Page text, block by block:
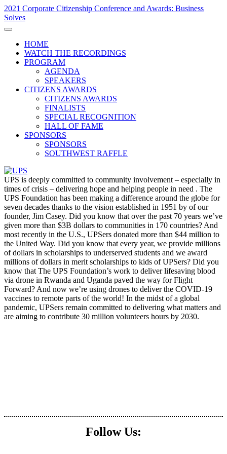
2021 Corporate Citizenship Conference and Awards: Business
Solves
HOME
WATCH THE RECORDINGS
PROGRAM
AGENDA
SPEAKERS
CITIZENS AWARDS
CITIZENS AWARDS
FINALISTS
SPECIAL RECOGNITION
HALL OF FAME
SPONSORS
SPONSORS
SOUTHWEST RAFFLE
UPS is deeply committed to community involvement – especially in
times of crisis – delivering hope and helping people in need . The
UPS Foundation has been making a difference around the globe for
seven decades thanks to the vision established in 1951 by of our
founder, Jim Casey. Did you know that over the past 70 years we’ve
given more than $3B dollars to communities in 170 countries? And
most recently in the U.S., UPSers donated more than $44 million to
the United Way. Did you know that every year, we provide millions
of dollars in scholarships to underserved students and we award
millions of dollars in merit scholarships to kids of UPSers? Did you
know that The UPS Foundation’s work to deliver lifesaving blood
via drone in Rwanda and Uganda paved the way for Flight
Forward? And now we’re using drones to deliver the COVID-19
vaccines to remote parts of the world! In the midst of a global
pandemic, UPSers remain committed to delivering what matters and
are aiming to contribute 30 million volunteers hours by 2030.
Follow Us: